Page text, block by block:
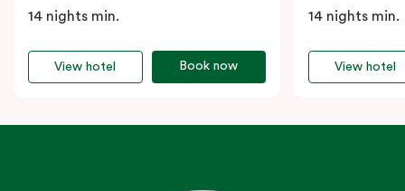
14 nights min.
Book now
View hotel
14 nights min.
View hotel